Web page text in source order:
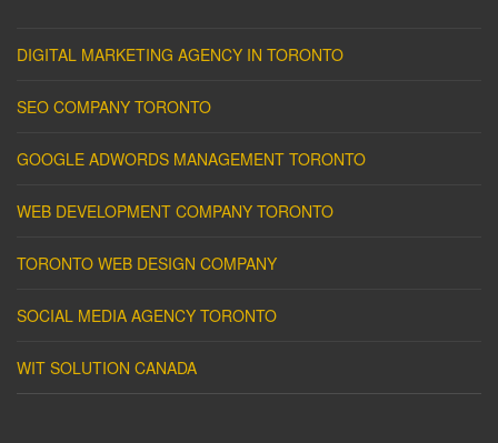
DIGITAL MARKETING AGENCY IN TORONTO
SEO COMPANY TORONTO
GOOGLE ADWORDS MANAGEMENT TORONTO
WEB DEVELOPMENT COMPANY TORONTO
TORONTO WEB DESIGN COMPANY
SOCIAL MEDIA AGENCY TORONTO
WIT SOLUTION CANADA